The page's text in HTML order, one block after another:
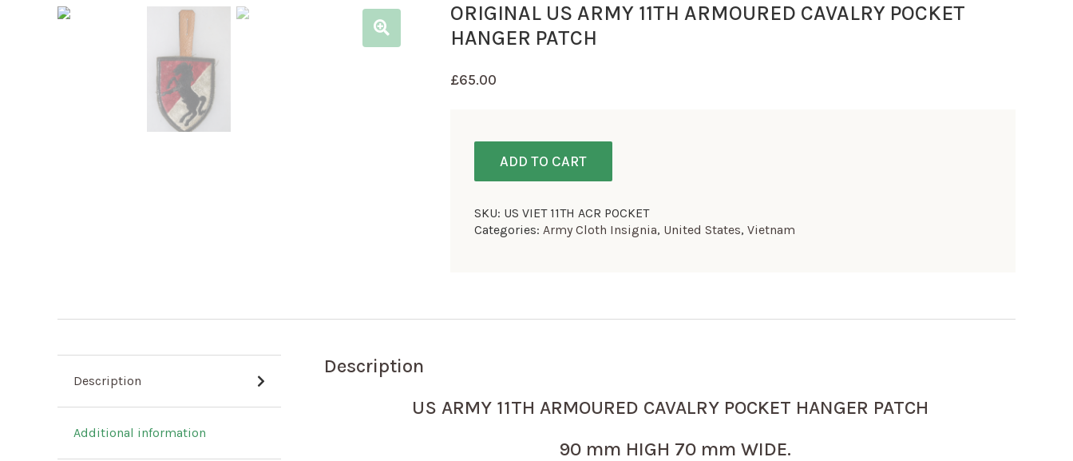
ORIGINAL US ARMY 11TH ARMOURED CAVALRY POCKET
HANGER PATCH
£65.00
ADD TO CART
SKU: US VIET 11TH ACR POCKET
Categories: Army Cloth Insignia, United States, Vietnam
Description
Additional information
Description
US ARMY 11TH ARMOURED CAVALRY POCKET HANGER PATCH
90 mm HIGH 70 mm WIDE.